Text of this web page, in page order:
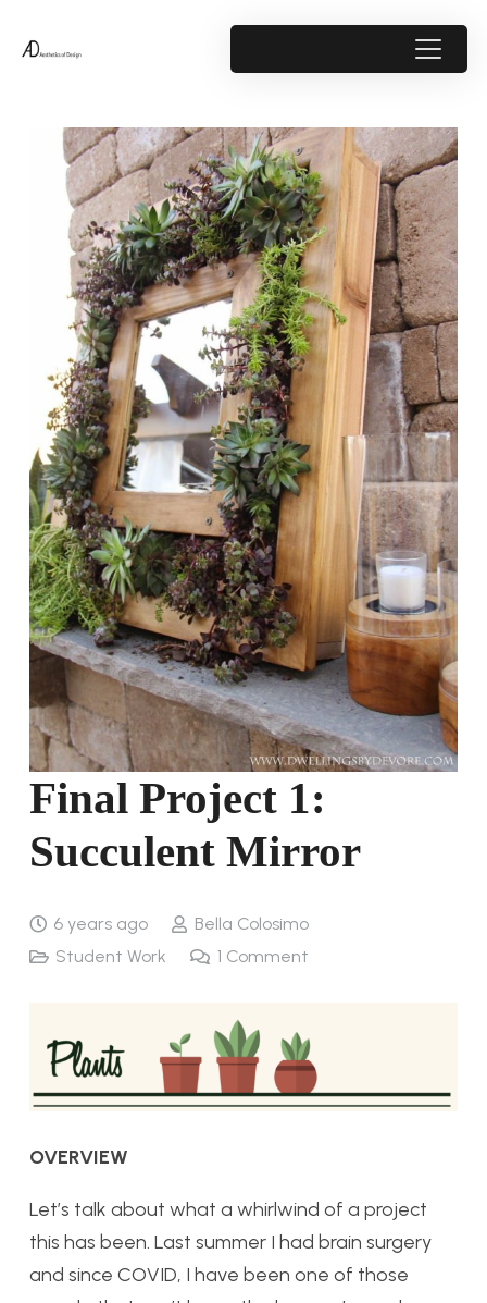
Final Project 1:
Succulent Mirror
6 years ago
Bella Colosimo
Student Work
1 Comment
OVERVIEW
Let’s talk about what a whirlwind of a project
this has been. Last summer I had brain surgery
and since COVID, I have been one of those